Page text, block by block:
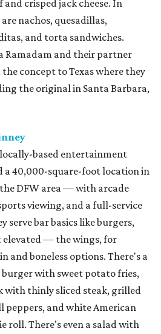
crisped jack cheese. In
nachos, quesadillas,
and torta sandwiches.
Ramadam and their partner
concept to Texas where they
the original in Santa Barbara,
based entertainment
a 40,000-square-foot location in
DFW area — with arcade
viewing, and a full-service
serve bar basics like burgers,
elevated — the wings, for
and boneless options. There's a
with sweet potato fries,
with thinly sliced steak, grilled
peppers, and white American
roll. There's even a salad with